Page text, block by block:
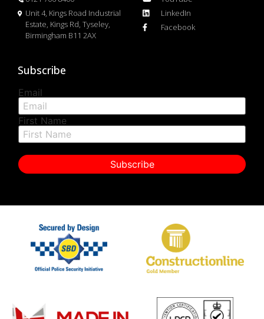
Unit 4, Kings Road Industrial
Estate, Kings Rd, Tyseley,
Birmingham B11 2AX
LinkedIn
Facebook
Subscribe
Email
First Name
Subscribe